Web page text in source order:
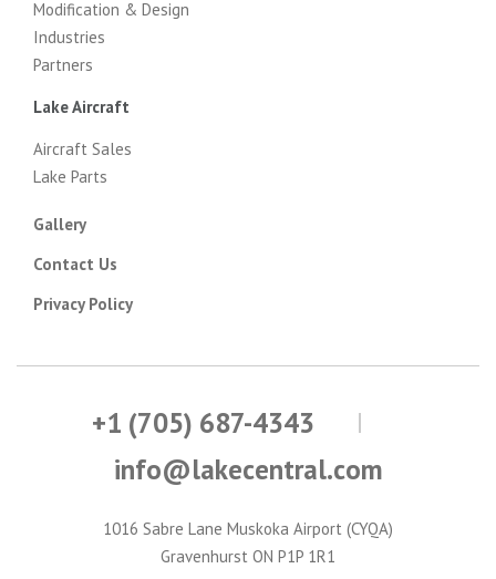
Modification & Design
Industries
Partners
Lake Aircraft
Aircraft Sales
Lake Parts
Gallery
Contact Us
Privacy Policy
+1 (705) 687-4343
info@lakecentral.com
1016 Sabre Lane Muskoka Airport (CYQA)
Gravenhurst ON P1P 1R1